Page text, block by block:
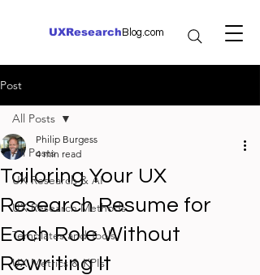
UXResearch Blog.com
Post
All Posts
UX Research & AI
UX Research Methods
Templates and Tools
UX Metrics & KPIs
All Posts
Tailoring Your UX
Research Resume for
Each Role Without
Rewriting It
Philip Burgess
4 min read